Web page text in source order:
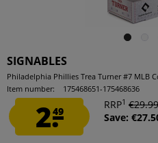
SIGNABLES
Philadelphia Phillies Trea Turner #7 MLB
Item number:
175468651-175468636
2.49
RRP1 €29.99
Save: